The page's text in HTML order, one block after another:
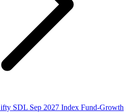
SDL Sep 2027 Index Fund-Growth